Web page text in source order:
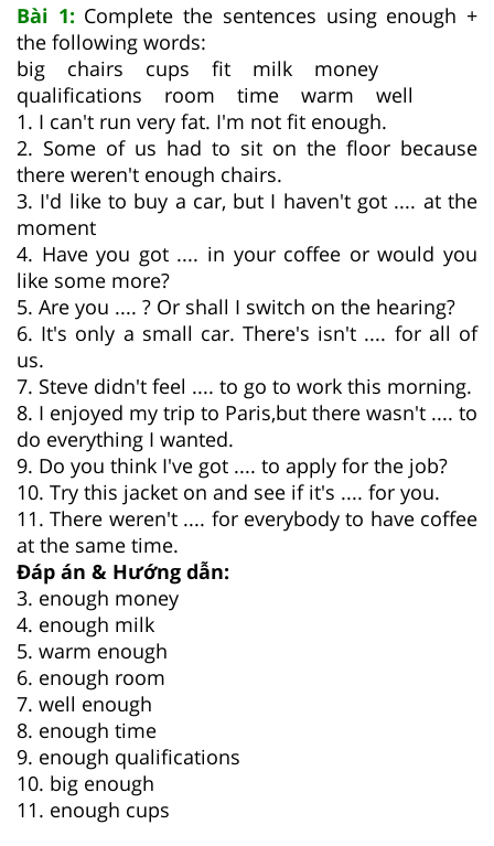
Bài 1: Complete the sentences using enough +
the following words:
big chairs cups fit milk money
qualifications room time warm well
1. I can't run very fat. I'm not fit enough.
2. Some of us had to sit on the floor because
there weren't enough chairs.
3. I'd like to buy a car, but I haven't got .... at the
moment
4. Have you got .... in your coffee or would you
like some more?
5. Are you .... ? Or shall I switch on the hearing?
6. It's only a small car. There's isn't .... for all of
us.
7. Steve didn't feel .... to go to work this morning.
8. I enjoyed my trip to Paris,but there wasn't .... to
do everything I wanted.
9. Do you think I've got .... to apply for the job?
10. Try this jacket on and see if it's .... for you.
11. There weren't .... for everybody to have coffee
at the same time.
Đáp án & Hướng dẫn:
3. enough money
4. enough milk
5. warm enough
6. enough room
7. well enough
8. enough time
9. enough qualifications
10. big enough
11. enough cups